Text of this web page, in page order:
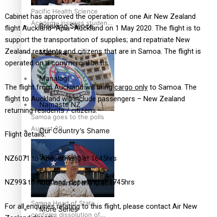
Pacific Health Science
Academy inspires students
to aim high
Samoa goes to the polls
August 29
Samoa Head of State
confirms dissolution of
Breaking Silence
Maisuka
Manalagi
Namaste NZ
Our Country’s Shame
Soul Sessions
The heart of the Matter
More Series
Cabinet has approved the operation of one Air New Zealand
flight Auckland–Apia–Auckland on 1 May 2020. The flight is to
support the transportation of supplies; and repatriate New
Zealand residents and citizens that are in Samoa. The flight is
operated on a commercial basis.
The flight from Auckland will bringcargo only to Samoa. The
flight to Auckland will include passengers – New Zealand
returning residents / citizens.
Flight details:
NZ6071 to Apia, arriving at 1645hrs
NZ993 to Auckland, departing at 1745hrs
For all enquiries relating to this flight, please contact Air New